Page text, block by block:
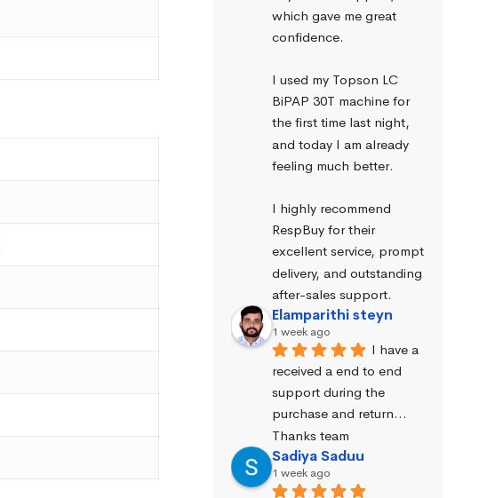
which gave me great
confidence.
I used my Topson LC
BiPAP 30T machine for
the first time last night,
and today I am already
feeling much better.
I highly recommend
RespBuy for their
excellent service, prompt
delivery, and outstanding
after-sales support.
Elamparithi steyn
1 week ago
I have a
received a end to end
support during the
purchase and return…
Thanks team
Sadiya Saduu
1 week ago